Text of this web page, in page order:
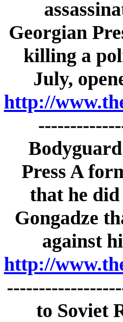
Georgian
killing a
July,
http://
Press A
that he
Gongadze
against
http://
to Soviet